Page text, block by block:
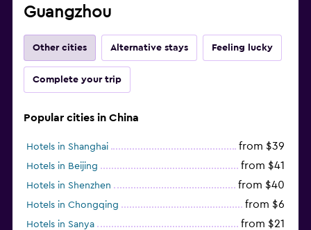
Guangzhou
Other cities Alternative stays Feeling lucky
Complete your trip
Popular cities in China
Hotels in Shanghai from $39
Hotels in Beijing from $41
Hotels in Shenzhen from $40
Hotels in Chongqing from $6
Hotels in Sanya from $21